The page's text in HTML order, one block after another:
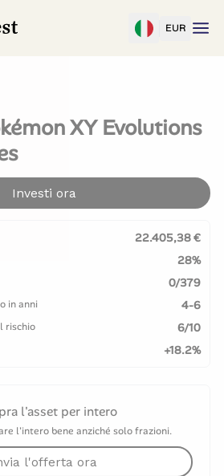
EUR
XY Evolutions
Investi ora
22.405,38 €
28%
0/379
in anni 4-6
rischio 6/10
+18.2%
l'asset per intero
l'intero bene anziché solo frazioni.
l'offerta ora